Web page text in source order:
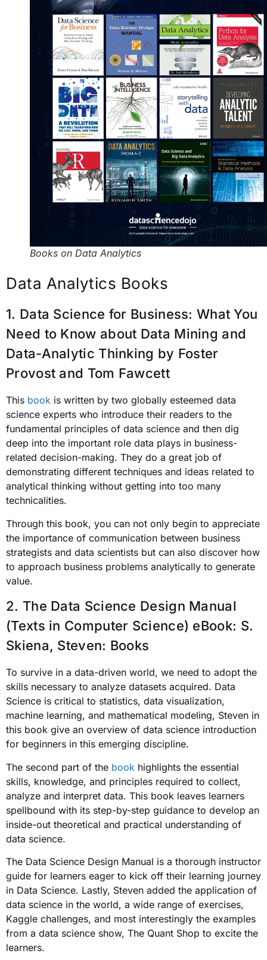
Books on Data Analytics
Data Analytics Books
1. Data Science for Business: What You
Need to Know about Data Mining and
Data-Analytic Thinking by Foster
Provost and Tom Fawcett
This book is written by two globally esteemed data
science experts who introduce their readers to the
fundamental principles of data science and then dig
deep into the important role data plays in business-
related decision-making. They do a great job of
demonstrating different techniques and ideas related to
analytical thinking without getting into too many
technicalities.
Through this book, you can not only begin to appreciate
the importance of communication between business
strategists and data scientists but can also discover how
to approach business problems analytically to generate
value.
2. The Data Science Design Manual
(Texts in Computer Science) eBook: S.
Skiena, Steven: Books
To survive in a data-driven world, we need to adopt the
skills necessary to analyze datasets acquired. Data
Science is critical to statistics, data visualization,
machine learning, and mathematical modeling, Steven in
this book give an overview of data science introduction
for beginners in this emerging discipline.
The second part of the book highlights the essential
skills, knowledge, and principles required to collect,
analyze and interpret data. This book leaves learners
spellbound with its step-by-step guidance to develop an
inside-out theoretical and practical understanding of
data science.
The Data Science Design Manual is a thorough instructor
guide for learners eager to kick off their learning journey
in Data Science. Lastly, Steven added the application of
data science in the world, a wide range of exercises,
Kaggle challenges, and most interestingly the examples
from a data science show, The Quant Shop to excite the
learners.